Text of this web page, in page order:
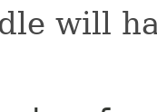
will